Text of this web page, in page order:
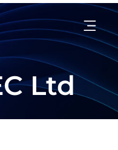
Ltd